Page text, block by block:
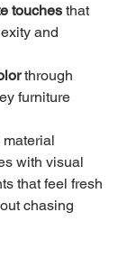
touches that
and
through
furniture
with visual
that feel fresh
chasing